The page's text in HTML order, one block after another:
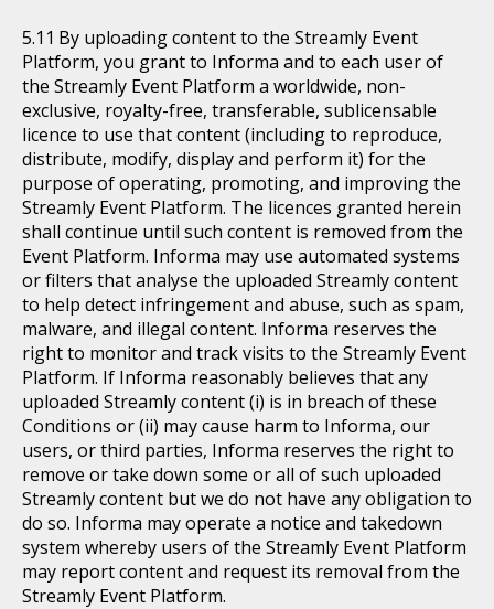
By uploading content to the Streamly Event
Platform, you grant to Informa and to each user of
the Streamly Event Platform a worldwide, non-
exclusive, royalty-free, transferable, sublicensable
licence to use that content (including to reproduce,
distribute, modify, display and perform it) for the
purpose of operating, promoting, and improving the
Streamly Event Platform. The licences granted herein
shall continue until such content is removed from the
Event Platform. Informa may use automated systems
or filters that analyse the uploaded Streamly content
to help detect infringement and abuse, such as spam,
malware, and illegal content. Informa reserves the
right to monitor and track visits to the Streamly Event
Platform. If Informa reasonably believes that any
uploaded Streamly content (i) is in breach of these
Conditions or (ii) may cause harm to Informa, our
users, or third parties, Informa reserves the right to
remove or take down some or all of such uploaded
Streamly content but we do not have any obligation to
do so. Informa may operate a notice and takedown
system whereby users of the Streamly Event Platform
may report content and request its removal from the
Streamly Event Platform.